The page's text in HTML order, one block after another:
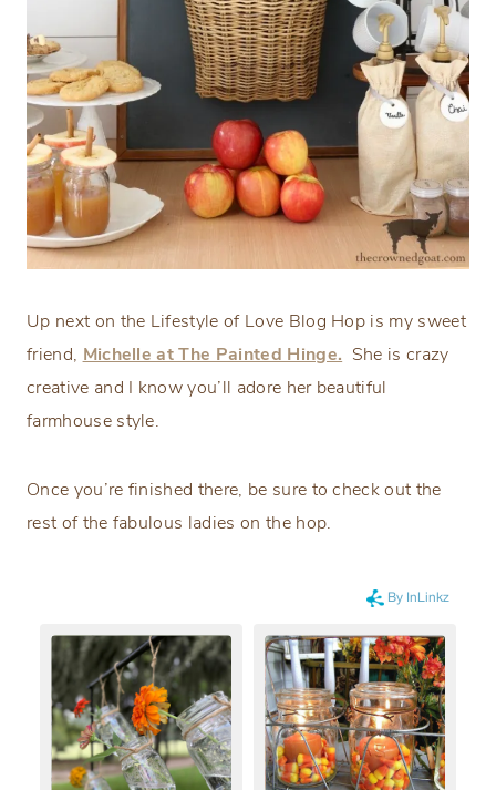
Up next on the Lifestyle of Love Blog Hop is my sweet
friend, Michelle at The Painted Hinge. She is crazy
creative and I know you’ll adore her beautiful
farmhouse style.
Once you’re finished there, be sure to check out the
rest of the fabulous ladies on the hop.